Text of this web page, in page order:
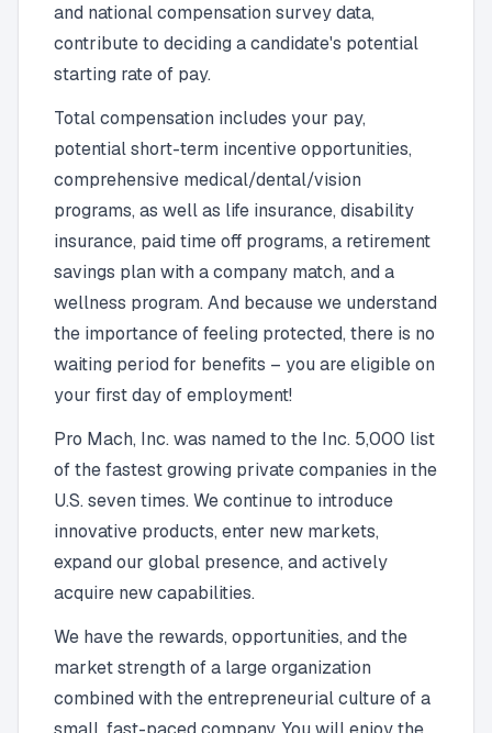
and national compensation survey data,
contribute to deciding a candidate's potential
starting rate of pay.
Total compensation includes your pay,
potential short-term incentive opportunities,
comprehensive medical/dental/vision
programs, as well as life insurance, disability
insurance, paid time off programs, a retirement
savings plan with a company match, and a
wellness program. And because we understand
the importance of feeling protected, there is no
waiting period for benefits – you are eligible on
your first day of employment!
Pro Mach, Inc. was named to the Inc. 5,000 list
of the fastest growing private companies in the
U.S. seven times. We continue to introduce
innovative products, enter new markets,
expand our global presence, and actively
acquire new capabilities.
We have the rewards, opportunities, and the
market strength of a large organization
combined with the entrepreneurial culture of a